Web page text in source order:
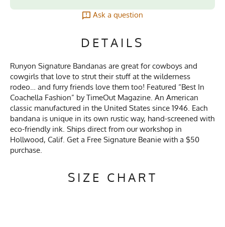
Ask a question
DETAILS
Runyon Signature Bandanas are great for cowboys and
cowgirls that love to strut their stuff at the wilderness
rodeo… and furry friends love them too! Featured “Best In
Coachella Fashion” by TimeOut Magazine. An American
classic manufactured in the United States since 1946. Each
bandana is unique in its own rustic way, hand-screened with
eco-friendly ink. Ships direct from our workshop in
Hollwood, Calif. Get a Free Signature Beanie with a $50
purchase.
SIZE CHART